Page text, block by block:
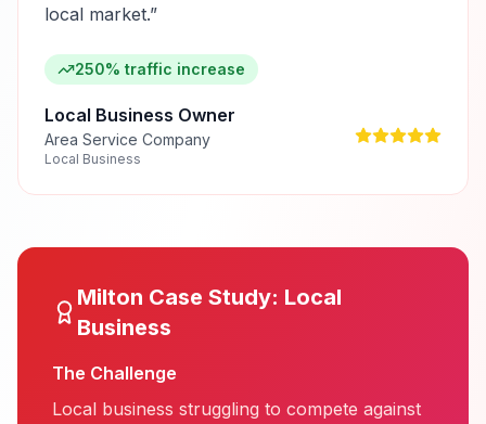
local market.”
250% traffic increase
Local Business Owner
Area Service Company
Local Business
Milton Case Study: Local
Business
The Challenge
Local business struggling to compete against